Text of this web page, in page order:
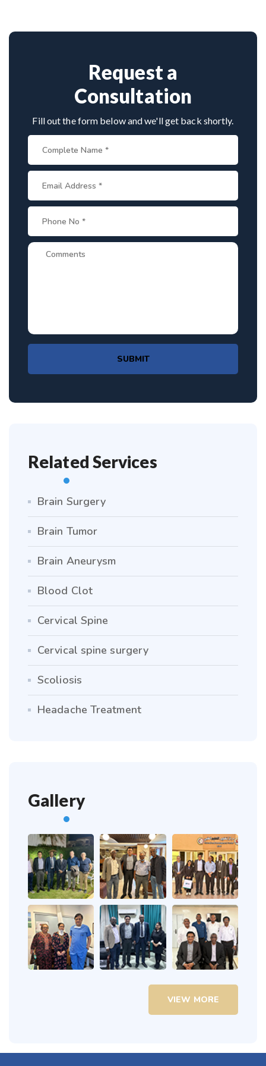
lives.
Request a
Consultation
Fill out the form below and we'll get back shortly.
SUBMIT
Related Services
Brain Surgery
Brain Tumor
Brain Aneurysm
Blood Clot
Cervical Spine
Cervical spine surgery
Scoliosis
Headache Treatment
Gallery
VIEW MORE